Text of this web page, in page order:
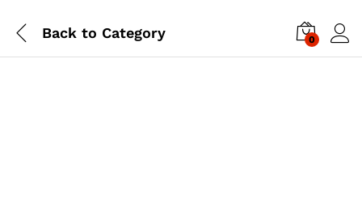
Back to Category 0